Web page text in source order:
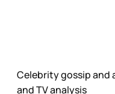
Celebrity gossip and
and TV analysis